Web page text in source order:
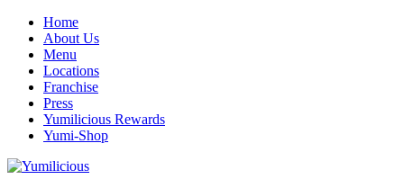
Home
About Us
Menu
Locations
Franchise
Press
Yumilicious Rewards
Yumi-Shop